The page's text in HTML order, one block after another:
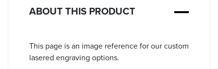
ABOUT THIS PRODUCT
This page is an image reference for our custom
lasered engraving options.